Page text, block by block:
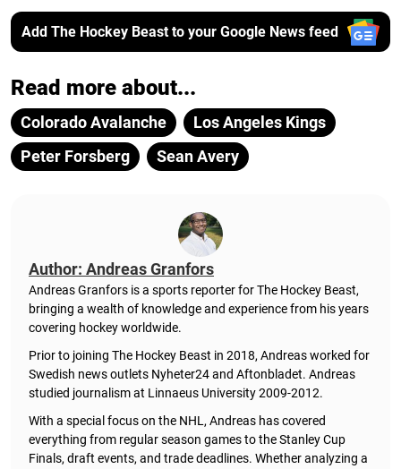
Add The Hockey Beast to your Google News feed
Read more about...
Colorado Avalanche
Los Angeles Kings
Peter Forsberg
Sean Avery
Author: Andreas Granfors
Andreas Granfors is a sports reporter for The Hockey Beast,
bringing a wealth of knowledge and experience from his years
covering hockey worldwide.
Prior to joining The Hockey Beast in 2018, Andreas worked for
Swedish news outlets Nyheter24 and Aftonbladet. Andreas
studied journalism at Linnaeus University 2009-2012.
With a special focus on the NHL, Andreas has covered
everything from regular season games to the Stanley Cup
Finals, draft events, and trade deadlines. Whether analyzing a